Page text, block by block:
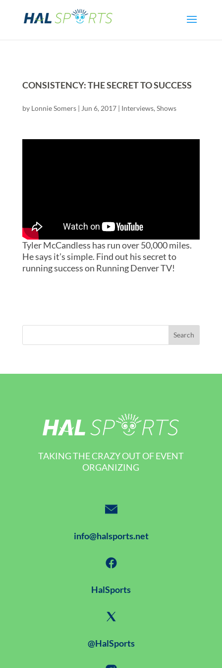
CONSISTENCY: THE SECRET TO SUCCESS
by Lonnie Somers| Jun 6, 2017| Interviews, Shows
Tyler McCandless has run over 50,000 miles.
He says it’s simple. Find out his secret to
running success on Running Denver TV!
TAKING THE CRAZY OUT OF EVENT
ORGANIZING
info@halsports.net
HalSports
@HalSports